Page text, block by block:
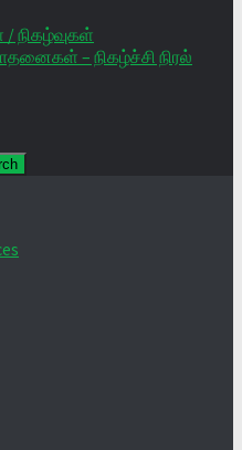
நிகழ்வுகள்
– நிகழ்ச்சி நிரல்